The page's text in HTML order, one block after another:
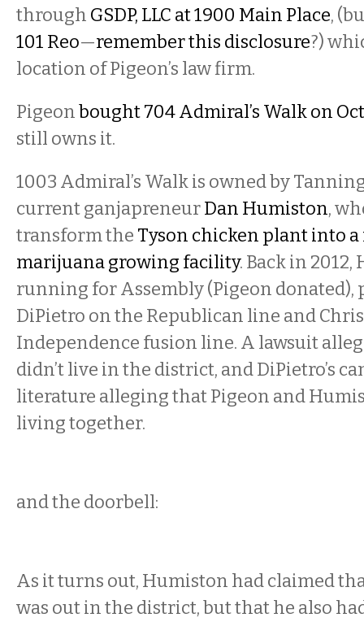
through GSDP, LLC at 1900 Main Place,
101 Reo—remember this disclosure?)
location of Pigeon’s law firm.
Pigeonbought 704 Admiral’s Walk on
still owns it.
1003 Admiral’s Walk is owned by
current ganjapreneurDan Humiston,
transform the Tyson chicken plant into
marijuana growing facility. Back in
running for Assembly (Pigeon
DiPietro on the Republican line and
Independence fusion line. A lawsuit
didn’t live in the district, and DiPietro’s
literature alleging that Pigeon and
living together.
and the doorbell:
As it turns out, Humiston had claimed
was out in the district, but that he also